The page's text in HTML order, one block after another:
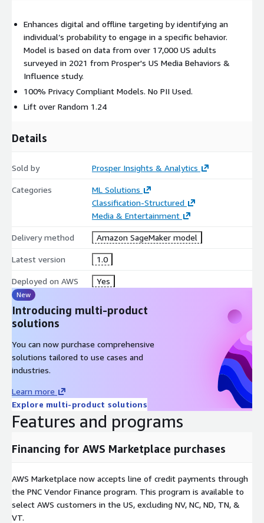
Enhances digital and offline targeting by identifying an
individual’s probability to engage in a specific behavior.
Model is based on data from over 17,000 US adults
surveyed in 2021 from Prosper's US Media Behaviors &
Influence study.
100% Privacy Compliant Models. No PII Used.
Lift over Random 1.24
Details
Sold by Prosper Insights & Analytics
Categories
ML Solutions
Classification-Structured
Media & Entertainment
Delivery method Amazon SageMaker model
Latest version 1.0
Deployed on AWS Yes
New
Introducing multi-product
solutions
You can now purchase comprehensive
solutions tailored to use cases and
industries.
Learn more
Explore multi-product solutions
Features and programs
Financing for AWS Marketplace purchases
AWS Marketplace now accepts line of credit payments through
the PNC Vendor Finance program. This program is available to
select AWS customers in the US, excluding NV, NC, ND, TN, &
VT.